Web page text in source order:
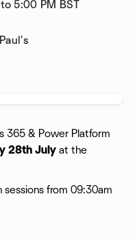
5:00 PM BST
365 & Power Platform
28th July at the
from 09:30am